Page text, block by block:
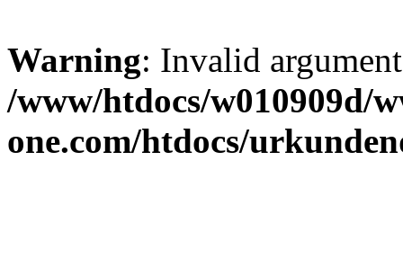
Warning: Invalid
/www/htdocs/w010909d/
one.com/htdocs/